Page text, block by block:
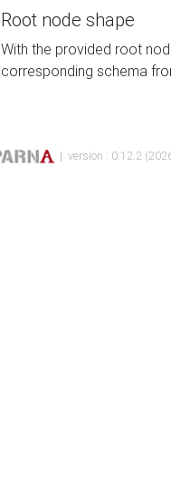
Root node shape
With the provided root
corresponding schema
| version : 0.12.2